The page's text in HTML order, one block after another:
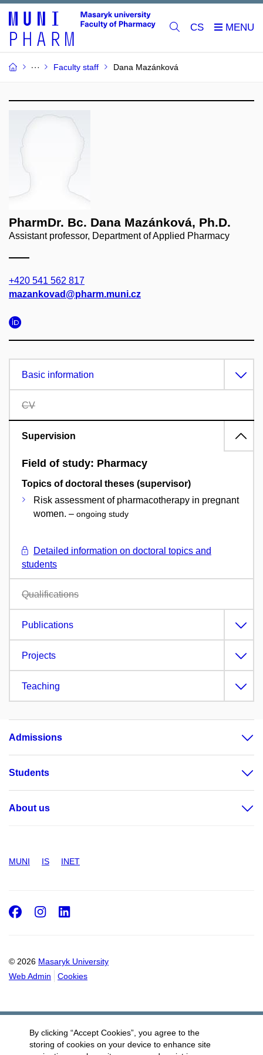
CS
Faculty staff Dana Mazánková
PharmDr. Bc. Dana Mazánková, Ph.D.
Assistant professor, Department of Applied Pharmacy
+420 541 562 817
mazankovad@pharm.muni.cz
Basic information
CV
Supervision
Field of study: Pharmacy
Topics of doctoral theses (supervisor)
Risk assessment of pharmacotherapy in pregnant
women. – ongoing study
Detailed information on doctoral topics and
students
Qualifications
Publications
Projects
Teaching
Admissions
Students
About us
MUNI IS INET
© 2026 Masaryk University
Web Admin
Cookies
Facebook
Instagram
By clicking “Accept Cookies”, you agree to the
storing of cookies on your device to enhance site